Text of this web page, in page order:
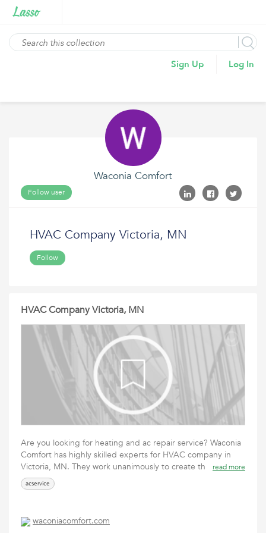
Sign Up Log In
Waconia Comfort
Follow user
HVAC Company Victoria, MN
Follow
HVAC Company Victoria, MN
Are you looking for heating and ac repair service? Waconia
Comfort has highly skilled experts for HVAC company in
Victoria, MN. They work unanimously to create th
read more
acservice
waconiacomfort.com